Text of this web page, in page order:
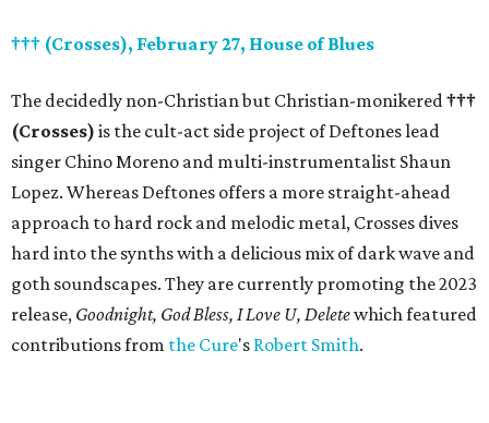
††† (Crosses), February 27, House of Blues
The decidedly non-Christian but Christian-monikered†††
(Crosses) is the cult-act side project of Deftones lead
singer Chino Moreno and multi-instrumentalist Shaun
Lopez. Whereas Deftones offers a more straight-ahead
approach to hard rock and melodic metal, Crosses dives
hard into the synths with a delicious mix of dark wave and
goth soundscapes. They are currently promoting the 2023
release, Goodnight, God Bless, I Love U, Deletewhich featured
contributions from the Cure's Robert Smith.